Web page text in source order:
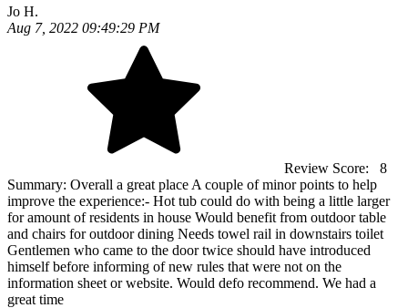
Jo H.
Aug 7, 2022 09:49:29 PM
Review Score:
8
Summary: Overall a great place A couple of minor points to help
improve the experience:- Hot tub could do with being a little larger
for amount of residents in house Would benefit from outdoor table
and chairs for outdoor dining Needs towel rail in downstairs toilet
Gentlemen who came to the door twice should have introduced
himself before informing of new rules that were not on the
information sheet or website. Would defo recommend. We had a
great time